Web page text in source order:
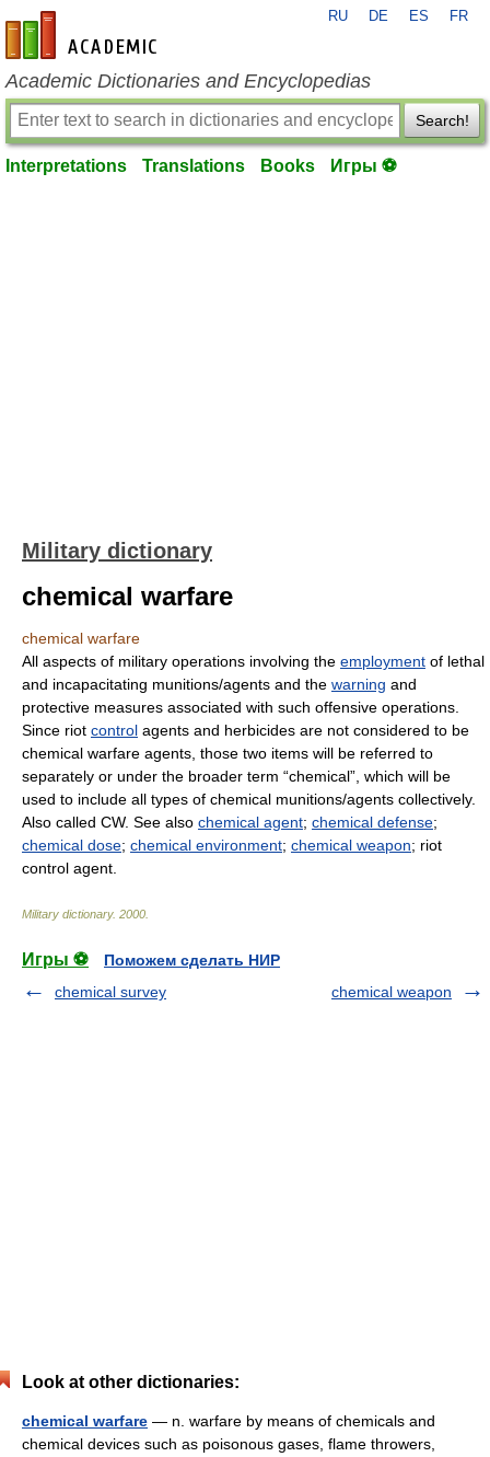
en-academic.com
RU DE ES FR
Academic Dictionaries and Encyclopedias
Search!
Interpretations Translations Books Игры ⚽
Military dictionary
chemical warfare
chemical warfare
All aspects of military operations involving the employment of lethal
and incapacitating munitions/agents and the warning and
protective measures associated with such offensive operations.
Since riot control agents and herbicides are not considered to be
chemical warfare agents, those two items will be referred to
separately or under the broader term “chemical”, which will be
used to include all types of chemical munitions/agents collectively.
Also called CW. See also chemical agent; chemical defense;
chemical dose; chemical environment; chemical weapon; riot
control agent.
Military dictionary. 2000
Игры ⚽
Поможем сделать НИР
chemical survey
chemical weapon
Look at other dictionaries:
chemical warfare — n. warfare by means of chemicals and
chemical devices such as poisonous gases, flame throwers,